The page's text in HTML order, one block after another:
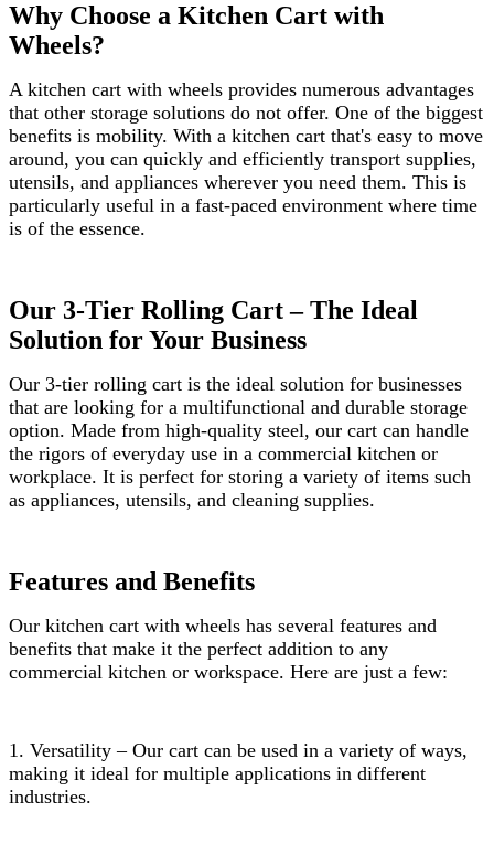
Why Choose a Kitchen Cart with
Wheels?
A kitchen cart with wheels provides numerous advantages
that other storage solutions do not offer. One of the biggest
benefits is mobility. With a kitchen cart that's easy to move
around, you can quickly and efficiently transport supplies,
utensils, and appliances wherever you need them. This is
particularly useful in a fast-paced environment where time
is of the essence.
Our 3-Tier Rolling Cart – The Ideal
Solution for Your Business
Our 3-tier rolling cart is the ideal solution for businesses
that are looking for a multifunctional and durable storage
option. Made from high-quality steel, our cart can handle
the rigors of everyday use in a commercial kitchen or
workplace. It is perfect for storing a variety of items such
as appliances, utensils, and cleaning supplies.
Features and Benefits
Our kitchen cart with wheels has several features and
benefits that make it the perfect addition to any
commercial kitchen or workspace. Here are just a few:
1. Versatility – Our cart can be used in a variety of ways,
making it ideal for multiple applications in different
industries.